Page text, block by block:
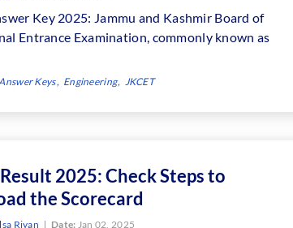
Key 2025: Jammu and Kashmir Board of
Entrance Examination, commonly known as
Answer Keys Engineering JKCET
2025: Check Steps to
the Scorecard
Riyan Date: Jan 02, 2025